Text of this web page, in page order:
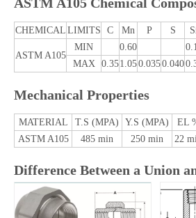
CHEMICAL LIMITS C Mn P S
ASTM A105
MIN 0.60
MAX
0.351.050.0350.040
Mechanical Properties
MATERIAL T.S (MPA) Y.S (MPA) EL
ASTM A105
485 min 250 min 22
Difference Between a Union